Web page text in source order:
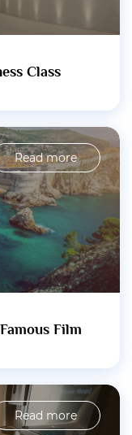
Class
Read more
Film
Read more